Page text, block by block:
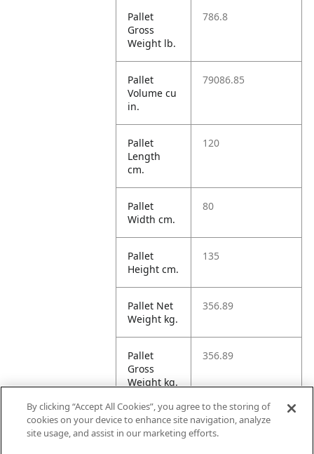
Pallet
Gross
Weight lb.
786.8
Pallet
Volume cu
in.
79086.85
Pallet
Length
cm.
120
Pallet
Width cm.
80
Pallet
Height cm.
135
Pallet Net
Weight kg.
356.89
Pallet
Gross
Weight kg.
356.89
Pallet
Volume
1295.99
By clicking “Accept All Cookies”, you agree to the storing of
cookies on your device to enhance site navigation, analyze
site usage, and assist in our marketing efforts.